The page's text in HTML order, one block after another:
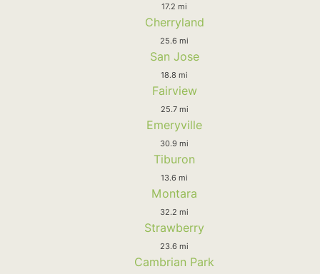
17.2 mi
Cherryland
25.6 mi
San Jose
18.8 mi
Fairview
25.7 mi
Emeryville
30.9 mi
Tiburon
13.6 mi
Montara
32.2 mi
Strawberry
23.6 mi
Cambrian Park